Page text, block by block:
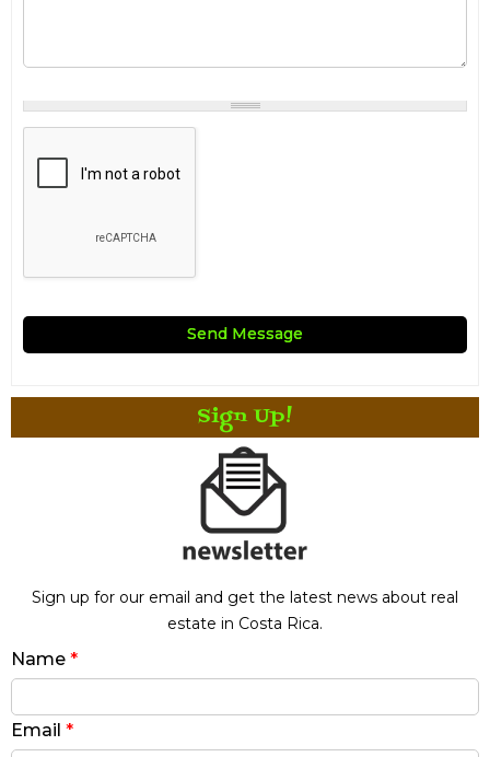
Sign Up!
Sign up for our email and get the latest news about real
estate in Costa Rica.
Name *
Email *